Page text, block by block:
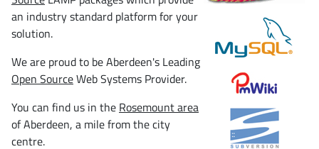
an industry standard platform for your
solution.
We are proud to be Aberdeen's Leading
Open SourceWeb Systems Provider.
You can find us in the Rosemount area
of Aberdeen, a mile from the city
centre.